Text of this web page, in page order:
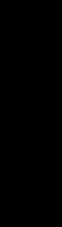
The Next
unmatched
PACKTALK
Dynamic
for seamless